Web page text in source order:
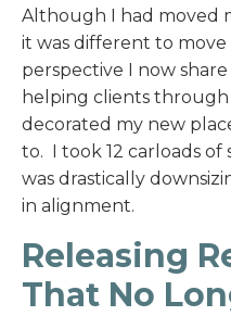
Although I had moved
it was different to
perspective I now
helping clients through
decorated my new
to. I took 12 carloads
was drastically
in alignment.
Releasing
That No